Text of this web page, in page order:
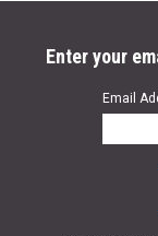
Enter your
Email